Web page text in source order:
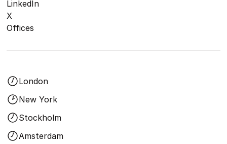
LinkedIn
X
Offices
London
New York
Stockholm
Amsterdam